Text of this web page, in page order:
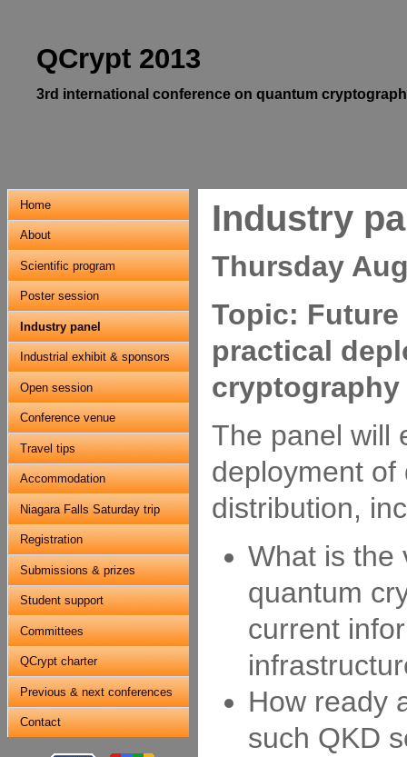
QCrypt 2013
3rd international conference on quantum
Home
About
Scientific program
Poster session
Industry panel
Industrial exhibit & sponsors
Open session
Conference venue
Travel tips
Accommodation
Niagara Falls Saturday trip
Registration
Submissions & prizes
Student support
Committees
QCrypt charter
Previous & next conferences
Contact
Industry
Thursday
Topic:
practical
cryptography
The panel will
deployment of
distribution,
What is the
quantum
current
How ready
such QKD